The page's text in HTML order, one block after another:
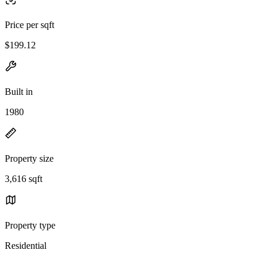
Price per sqft
$199.12
Built in
1980
Property size
3,616 sqft
Property type
Residential